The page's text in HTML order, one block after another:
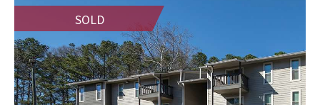
SOLD
SOLD